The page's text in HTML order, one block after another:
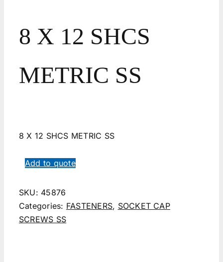
8 X 12 SHCS
METRIC SS
8 X 12 SHCS METRIC SS
Add to quote
SKU: 45876
Categories: FASTENERS, SOCKET CAP
SCREWS SS